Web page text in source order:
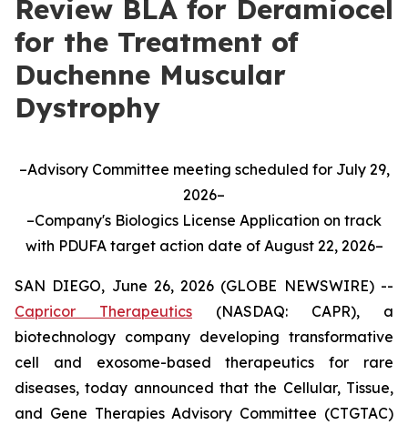
Review BLA for Deramiocel
for the Treatment of
Duchenne Muscular
Dystrophy
–Advisory Committee meeting scheduled for July 29,
2026–
–Company's Biologics License Application on track
with PDUFA target action date of August 22, 2026–
SAN DIEGO, June 26, 2026 (GLOBE NEWSWIRE) --
Capricor Therapeutics (NASDAQ: CAPR), a
biotechnology company developing transformative
cell and exosome-based therapeutics for rare
diseases, today announced that the Cellular, Tissue,
and Gene Therapies Advisory Committee (CTGTAC)